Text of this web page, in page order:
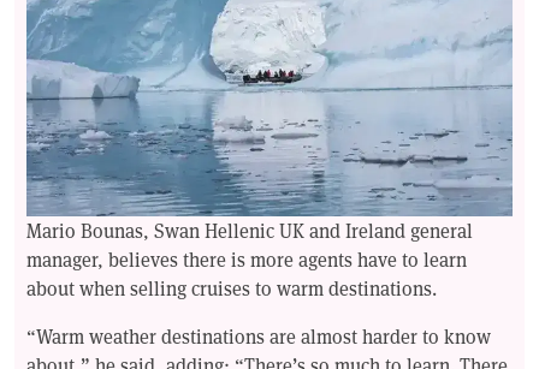
Mario Bounas, Swan Hellenic UK and Ireland general
manager, believes there is more agents have to learn
about when selling cruises to warm destinations.
“Warm weather destinations are almost harder to know